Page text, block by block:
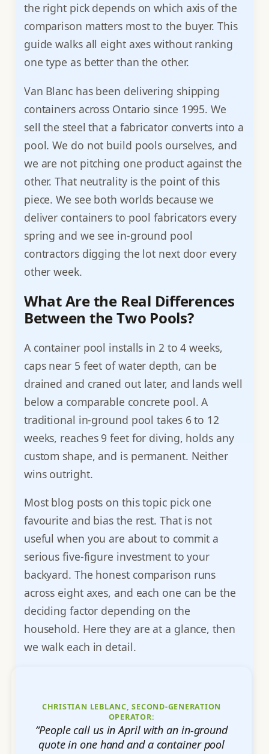
the right pick depends on which axis of the
comparison matters most to the buyer. This
guide walks all eight axes without ranking
one type as better than the other.
Van Blanc has been delivering shipping
containers across Ontario since 1995. We
sell the steel that a fabricator converts into a
pool. We do not build pools ourselves, and
we are not pitching one product against the
other. That neutrality is the point of this
piece. We see both worlds because we
deliver containers to pool fabricators every
spring and we see in-ground pool
contractors digging the lot next door every
other week.
What Are the Real Differences
Between the Two Pools?
A container pool installs in 2 to 4 weeks,
caps near 5 feet of water depth, can be
drained and craned out later, and lands well
below a comparable concrete pool. A
traditional in-ground pool takes 6 to 12
weeks, reaches 9 feet for diving, holds any
custom shape, and is permanent. Neither
wins outright.
Most blog posts on this topic pick one
favourite and bias the rest. That is not
useful when you are about to commit a
serious five-figure investment to your
backyard. The honest comparison runs
across eight axes, and each one can be the
deciding factor depending on the
household. Here they are at a glance, then
we walk each in detail.
CHRISTIAN LEBLANC, SECOND-GENERATION
OPERATOR:
“People call us in April with an in-ground
quote in one hand and a container pool